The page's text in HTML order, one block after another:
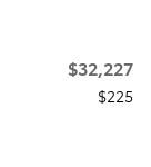
$32,227
$225